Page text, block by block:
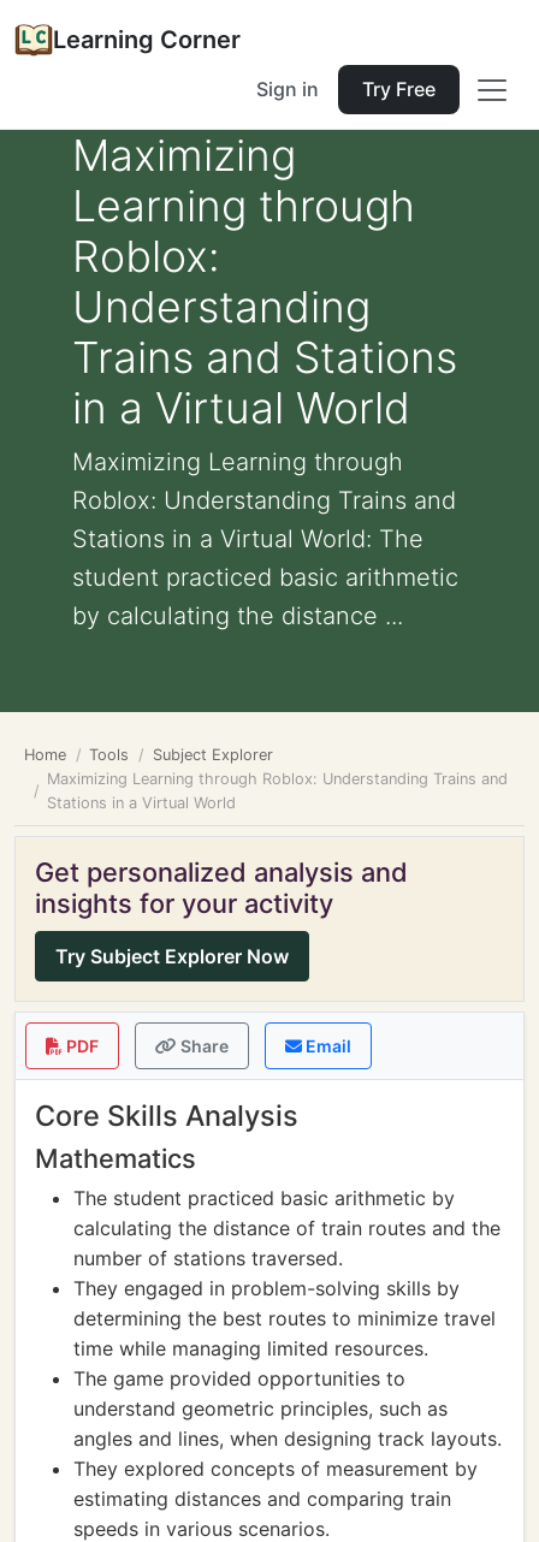
Learning Corner
Sign in Try Free
Maximizing
Learning through
Roblox:
Understanding
Trains and Stations
in a Virtual World
Maximizing Learning through
Roblox: Understanding Trains and
Stations in a Virtual World: The
student practiced basic arithmetic
by calculating the distance ...
Home Tools
Subject Explorer
Maximizing Learning through Roblox: Understanding Trains and
Stations in a Virtual World
Get personalized analysis and
insights for your activity
Try Subject Explorer Now
PDF Share Email
Core Skills Analysis
Mathematics
The student practiced basic arithmetic by
calculating the distance of train routes and the
number of stations traversed.
They engaged in problem-solving skills by
determining the best routes to minimize travel
time while managing limited resources.
The game provided opportunities to
understand geometric principles, such as
angles and lines, when designing track layouts.
They explored concepts of measurement by
estimating distances and comparing train
speeds in various scenarios.